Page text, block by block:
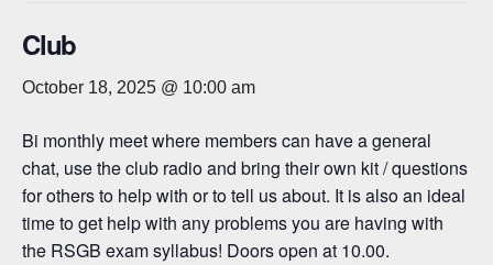
Club
October 18, 2025 @ 10:00 am
Bi monthly meet where members can have a general
chat, use the club radio and bring their own kit / questions
for others to help with or to tell us about. It is also an ideal
time to get help with any problems you are having with
the RSGB exam syllabus! Doors open at 10.00.